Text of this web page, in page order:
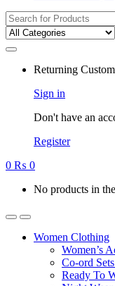
Search
for:
Returning
Sign in
Don't have an
Register
0 ₨ 0
No products in
Women Clothing
Women’s
Co-ord
Ready To